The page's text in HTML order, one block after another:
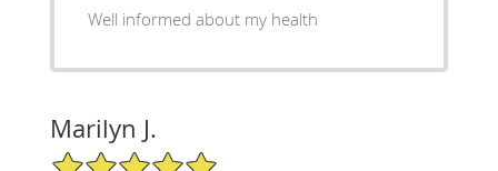
Well informed about my health
Marilyn J.
5/5 Star Rating